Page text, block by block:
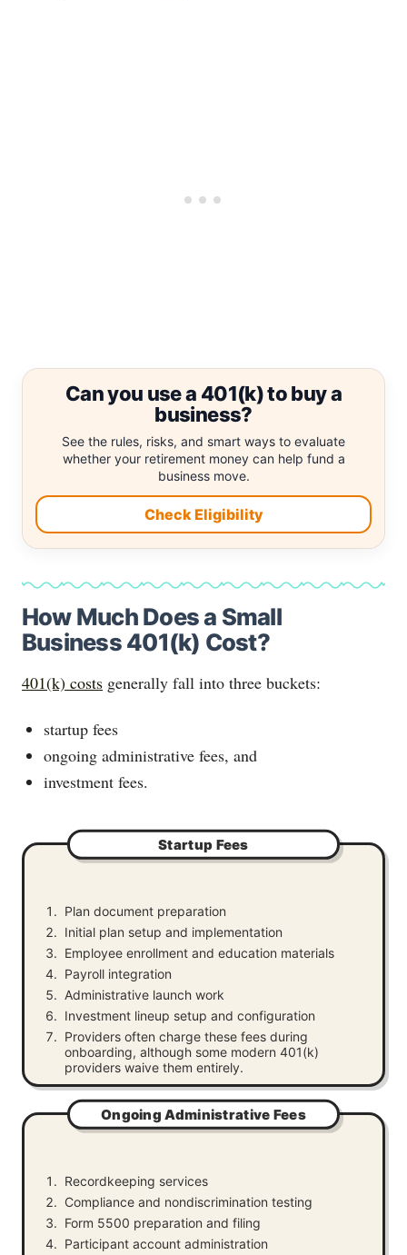
Can you use a 401(k) to buy a
business?
See the rules, risks, and smart ways to evaluate
whether your retirement money can help fund a
business move.
Check Eligibility
How Much Does a Small
Business 401(k) Cost?
401(k) costs generally fall into three buckets:
startup fees
ongoing administrative fees, and
investment fees.
Startup Fees
Plan document preparation
Initial plan setup and implementation
Employee enrollment and education materials
Payroll integration
Administrative launch work
Investment lineup setup and configuration
Providers often charge these fees during
onboarding, although some modern 401(k)
providers waive them entirely.
Ongoing Administrative Fees
Recordkeeping services
Compliance and nondiscrimination testing
Form 5500 preparation and filing
Participant account administration